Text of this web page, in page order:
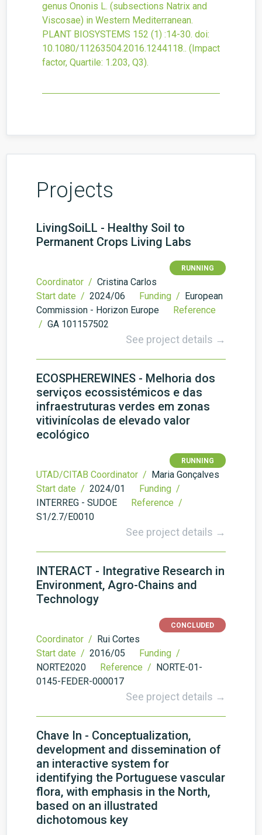
genus Ononis L. (subsections Natrix and
Viscosae) in Western Mediterranean.
PLANT BIOSYSTEMS 152 (1) :14-30. doi:
10.1080/11263504.2016.1244118.. (Impact
factor, Quartile: 1.203, Q3).
Projects
LivingSoiLL - Healthy Soil to
Permanent Crops Living Labs
RUNNING
Coordinator / Cristina Carlos
Start date / 2024/06 Funding / European
Commission - Horizon Europe
Reference
/ GA 101157502
See project details →
ECOSPHEREWINES - Melhoria dos
serviços ecossistémicos e das
infraestruturas verdes em zonas
vitivinícolas de elevado valor
ecológico
RUNNING
UTAD/CITAB Coordinator / Maria Gonçalves
Start date / 2024/01
Funding /
INTERREG - SUDOE
Reference /
S1/2.7/E0010
See project details →
INTERACT - Integrative Research in
Environment, Agro-Chains and
Technology
CONCLUDED
Coordinator / Rui Cortes
Start date / 2016/05
Funding /
NORTE2020
Reference / NORTE-01-
0145-FEDER-000017
See project details →
Chave In - Conceptualization,
development and dissemination of
an interactive system for
identifying the Portuguese vascular
flora, with emphasis in the North,
based on an illustrated
dichotomous key